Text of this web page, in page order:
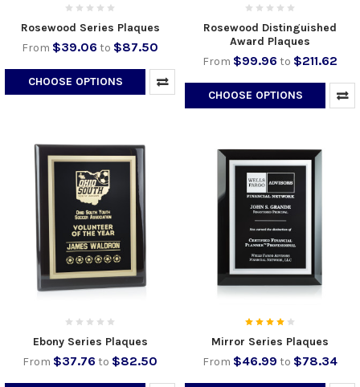
Rosewood Series Plaques
From $39.06 to $87.50
CHOOSE OPTIONS
Rosewood Distinguished
Award Plaques
From $99.96 to $211.62
CHOOSE OPTIONS
Ebony Series Plaques
From $37.76 to $82.50
Mirror Series Plaques
From $46.99 to $78.34